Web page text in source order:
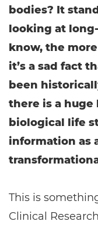
bodies? It
looking at
know, the
it’s a sad fact
been
there is a huge
biological life
information as
This is
Clinical